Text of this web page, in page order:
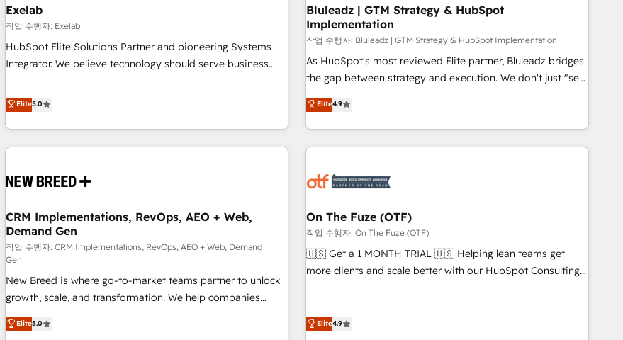
through practical, governed Claude services that turn AI into
useful business workflows. We support HubSpot
implementation, onboarding, optimization, advanced
configuration, CRM architecture, RevOps process design,
integrations. We work best with mid-market and enterprise
organizations that have outgrown basic CRM setup and
us exactly where things break. Where forecasts fall apart.
Where marketing and sales lose alignment. A CRO needs
forecasting leadership can trust. A Head of Marketing needs
attribution Sales respects. A RevOps lead needs governance
from day one. A founder stepping back needs visibility
HubSpot teams, but that's the credential, not the point. Our
clients trust us to own their revenue engine and the
Exelab
작업 수행자: Exelab
HubSpot Elite Solutions Partner and pioneering Systems
Integrator. We believe technology should serve business
begins with clear objectives, customer journey mapping,
and measurable KPIs. Only then we architect solutions. The
question is never which features to activate, but which
outcomes to deliver. -SYSTEM INTEGRATION- Connectors,
operational hub, integrated with SAP, Microsoft Dynamics,
extend HubSpot beyond standard configurations. -AI-
FIRST- AI across customer-facing operations to accelerate
decisions, streamline processes, and unlock efficiency at
turn data into action and automation into competitive
advantage. ✦ 150+ implementations ✦ 100+ certifications ✦
7 accreditations
Elite5.0
Bluleadz | GTM Strategy & HubSpot
Implementation
작업 수행자: Bluleadz | GTM Strategy & HubSpot Implementation
As HubSpot's most reviewed Elite partner, Bluleadz bridges
the gap between strategy and execution. We don't just "set
up tools" — we install the GTM Operating System (GTM OS)
to align your leadership and engineer a portal that drives
predictable revenue velocity. 🚀 GTM Strategy & Alignment
Workshops & Sprints: Identify "Valleys of Death" stalling
mess." ⚙️ Elite Engineering & AI Scalable Architecture: Zero-
HubSpot Accreditations. AI-Powered RevOps: Breeze AI,
custom AI agents, and high-integrity migrations for total
reporting clarity. Security & Compliance: SOC 2 Type II and
HIPAA attested for enterprise-grade data security. 🏆 Why
Elite4.9
CRM Implementations, RevOps, AEO + Web,
Demand Gen
작업 수행자: CRM Implementations, RevOps, AEO + Web, Demand
Gen
New Breed is where go-to-market teams partner to unlock
growth, scale, and transformation. We help companies
activate HubSpot’s AI-powered customer platform and
operationalize HubSpot’s Loop Marketing framework
Elite5.0
On The Fuze (OTF)
작업 수행자: On The Fuze (OTF)
🇺🇸 Get a 1 MONTH TRIAL 🇺🇸 Helping lean teams get
more clients and scale better with our HubSpot Consulting
Reduce no-shows - Improve lead & deal conversion rates -
Elite4.9